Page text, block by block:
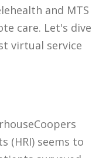
and MTS
care. Let's dive
virtual service
(HRI) seems to